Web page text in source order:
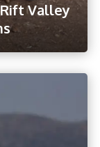
Valley